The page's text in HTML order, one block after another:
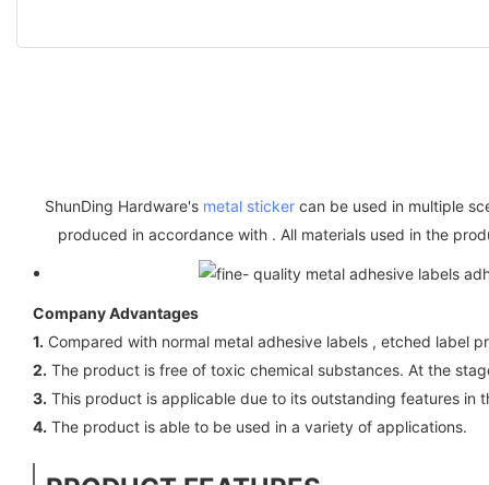
ShunDing Hardware's metal stickercan be used in multiple
produced in accordance with . All materials used in the
Company Advantages
1. Compared with normal metal adhesive labels , etched label
2. The product is free of toxic chemical substances. At the
3. This product is applicable due to its outstanding features in
4. The product is able to be used in a variety of applications.